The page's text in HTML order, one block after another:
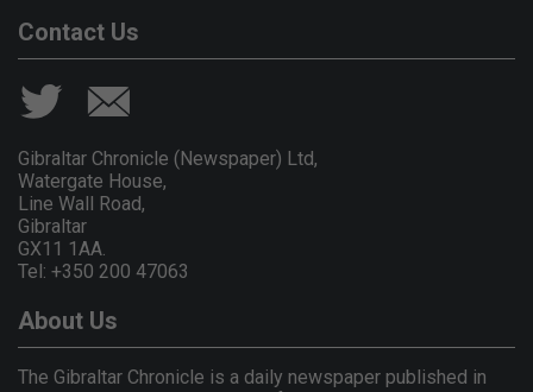
Contact Us
Gibraltar Chronicle (Newspaper) Ltd,
Watergate House,
Line Wall Road,
Gibraltar
GX11 1AA.
Tel: +350 200 47063
About Us
The Gibraltar Chronicle is a daily newspaper published in